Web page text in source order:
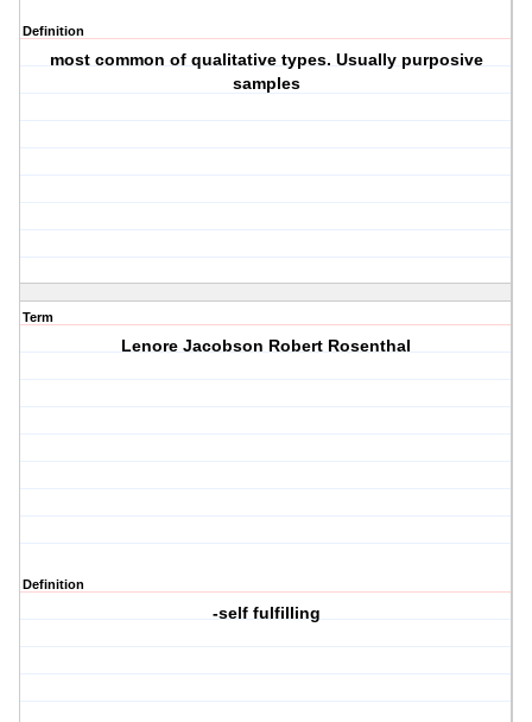
Definition
most common of qualitative types. Usually purposive
samples
Term
Lenore Jacobson Robert Rosenthal
Definition
-self fulfilling